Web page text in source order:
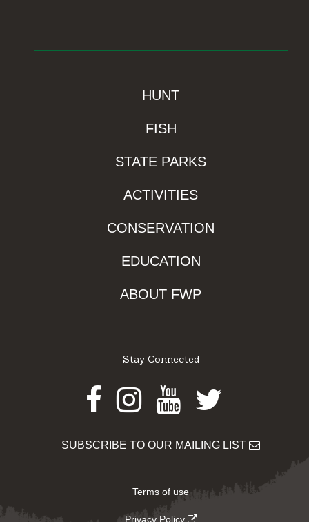
HUNT
FISH
STATE PARKS
ACTIVITIES
CONSERVATION
EDUCATION
ABOUT FWP
Stay Connected
Facebook
Instagram
Youtube
Twitter
SUBSCRIBE TO OUR MAILING LIST
Terms of use
Privacy Policy